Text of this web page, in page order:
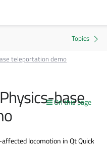
teleportation demo
On this page
base
locomotion in Qt Quick